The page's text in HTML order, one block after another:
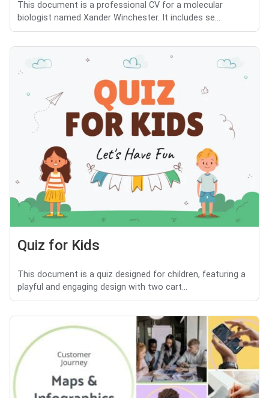
This document is a professional CV for a molecular
biologist named Xander Winchester. It includes se...
Quiz for Kids
This document is a quiz designed for children, featuring a
playful and engaging design with two cart...